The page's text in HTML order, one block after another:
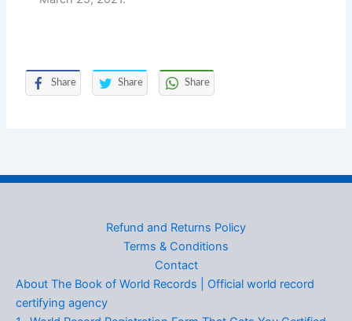
Share Share Share
Refund and Returns Policy
Terms & Conditions
Contact
About The Book of World Records | Official world record
certifying agency